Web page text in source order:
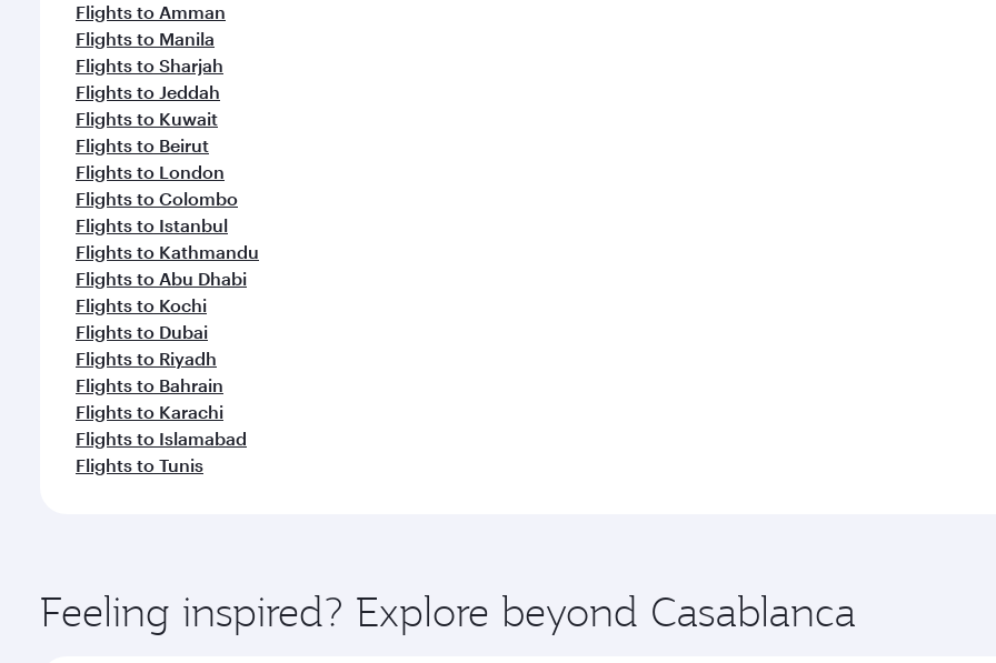
Flights to Amman
Flights to Manila
Flights to Sharjah
Flights to Jeddah
Flights to Kuwait
Flights to Beirut
Flights to London
Flights to Colombo
Flights to Istanbul
Flights to Kathmandu
Flights to Abu Dhabi
Flights to Kochi
Flights to Dubai
Flights to Riyadh
Flights to Bahrain
Flights to Karachi
Flights to Islamabad
Flights to Tunis
Feeling inspired? Explore beyond Casablanca